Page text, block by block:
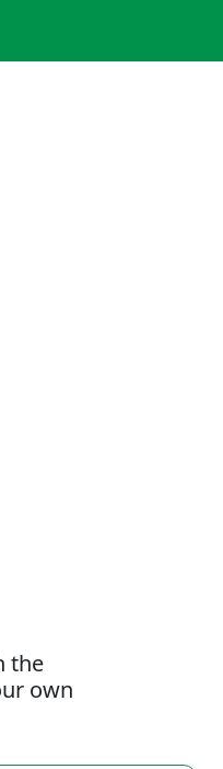
the
own